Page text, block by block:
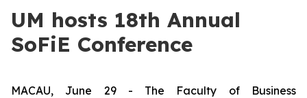
UM hosts 18th Annual
SoFiE Conference
MACAU, June 29 - The Faculty of Business